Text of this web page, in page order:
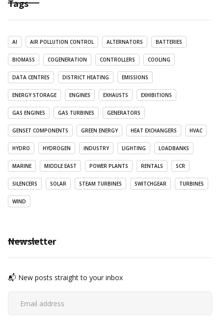
Tags
AI AIR POLLUTION CONTROL ALTERNATORS BATTERIES
BIOMASS COGENERATION CONTROLLERS COOLING
DATA CENTRES DISTRICT HEATING EMISSIONS
ENERGY STORAGE ENGINES EXHAUSTS EXHIBITIONS
GAS ENGINES GAS TURBINES GENERATORS
GENSET COMPONENTS GREEN ENERGY HEAT EXCHANGERS HVAC
HYDRO HYDROGEN INDUSTRY LIGHTING LOADBANKS
MARINE MIDDLE EAST POWER PLANTS RENTALS SCR
SILENCERS SOLAR STEAM TURBINES SWITCHGEAR TURBINES
WIND
Newsletter
📬 New posts straight to your inbox